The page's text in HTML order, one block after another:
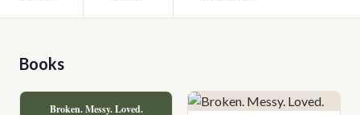
Books
Broken. Messy. Loved.